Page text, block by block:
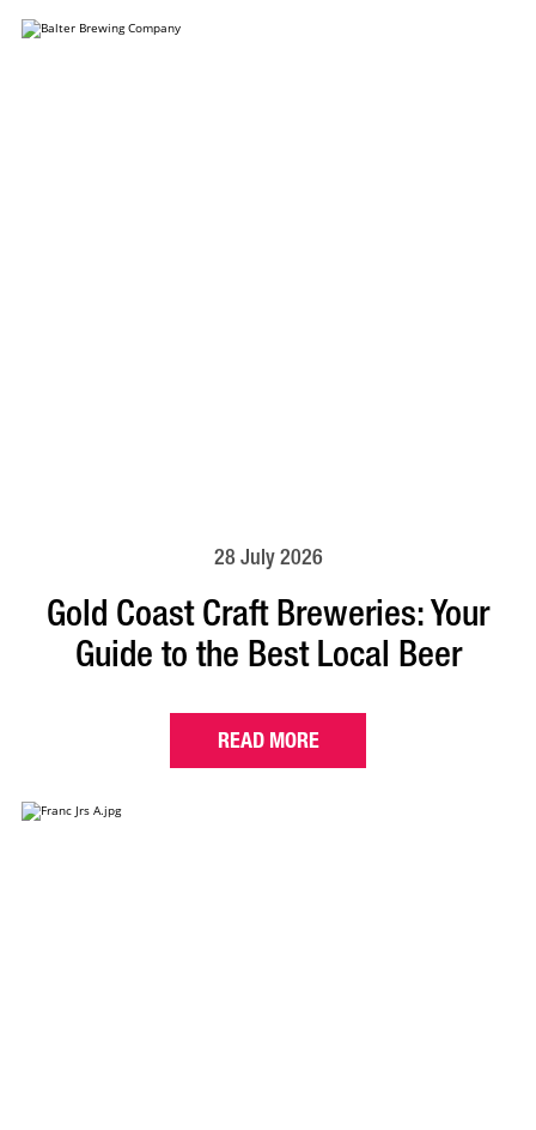
28 July 2026
Gold Coast Craft Breweries: Your
Guide to the Best Local Beer
READ MORE